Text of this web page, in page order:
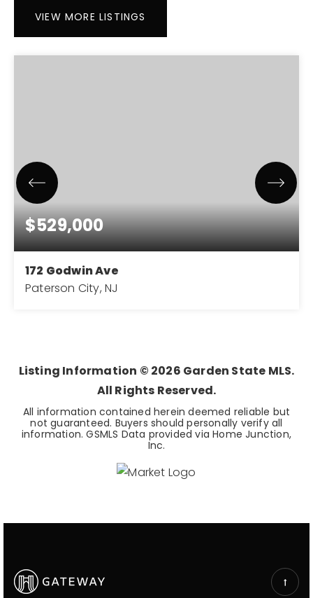
VIEW MORE LISTINGS
$529,000
172 Godwin Ave
Paterson City, NJ
Listing Information © 2026 Garden State MLS.
All Rights Reserved.
All information contained herein deemed reliable but
not guaranteed. Buyers should personally verify all
information. GSMLS Data provided via Home Junction,
Inc.